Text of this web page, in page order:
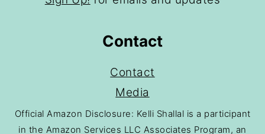
Contact
Contact
Media
Official Amazon Disclosure: Kelli Shallal is a participant
in the Amazon Services LLC Associates Program, an